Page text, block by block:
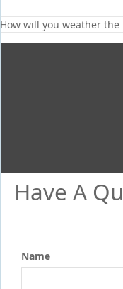
How will you weather
Have A
Name